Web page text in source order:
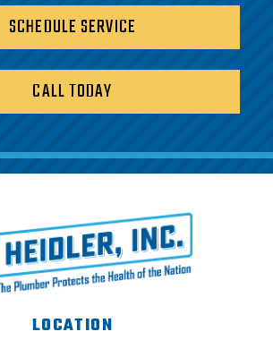
SCHEDULE SERVICE
CALL TODAY
LOCATION